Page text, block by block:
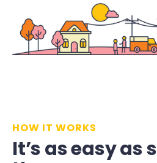
HOW IT WORKS
It’s as easy as